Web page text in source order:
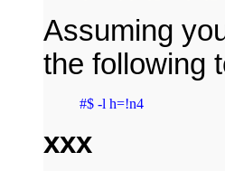
Assuming
the following
#$ -l h=!n4
xxx